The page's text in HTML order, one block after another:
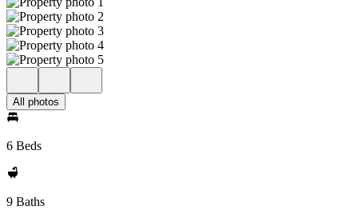
All photos
6 Beds
9 Baths